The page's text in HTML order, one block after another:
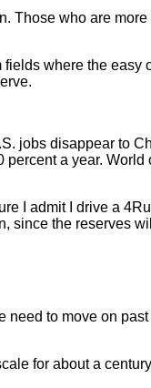
Those who are
where the easy
jobs disappear to
a year.
I admit I drive a
since the reserves
to move on
for about a